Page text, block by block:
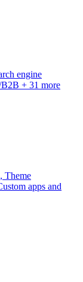
engine
B2B + 31 more
Theme
apps and